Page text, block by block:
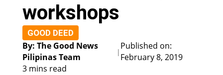
workshops
GOOD DEED
By: The Good News
Pilipinas Team
|
Published on:
February 8, 2019
3 mins read